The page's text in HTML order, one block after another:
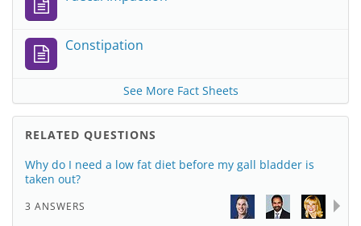
Constipation
See More Fact Sheets
RELATED QUESTIONS
Why do I need a low fat diet before my gall bladder is
taken out?
3 ANSWERS